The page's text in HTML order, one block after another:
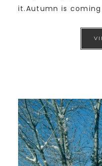
it.Autumn is